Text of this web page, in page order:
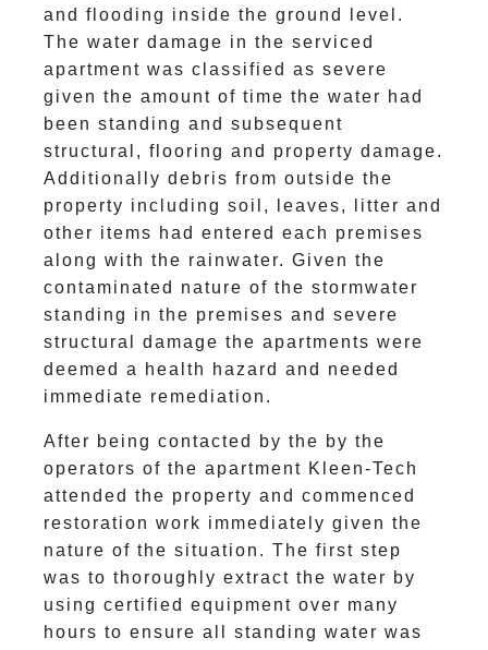
and flooding inside the ground level.
The water damage in the serviced
apartment was classified as severe
given the amount of time the water had
been standing and subsequent
structural, flooring and property damage.
Additionally debris from outside the
property including soil, leaves, litter and
other items had entered each premises
along with the rainwater. Given the
contaminated nature of the stormwater
standing in the premises and severe
structural damage the apartments were
deemed a health hazard and needed
immediate remediation.
After being contacted by the by the
operators of the apartment Kleen-Tech
attended the property and commenced
restoration work immediately given the
nature of the situation. The first step
was to thoroughly extract the water by
using certified equipment over many
hours to ensure all standing water was